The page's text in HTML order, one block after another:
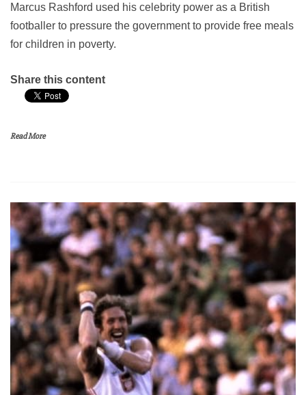
Marcus Rashford used his celebrity power as a British
footballer to pressure the government to provide free meals
for children in poverty.
Share this content
Read More